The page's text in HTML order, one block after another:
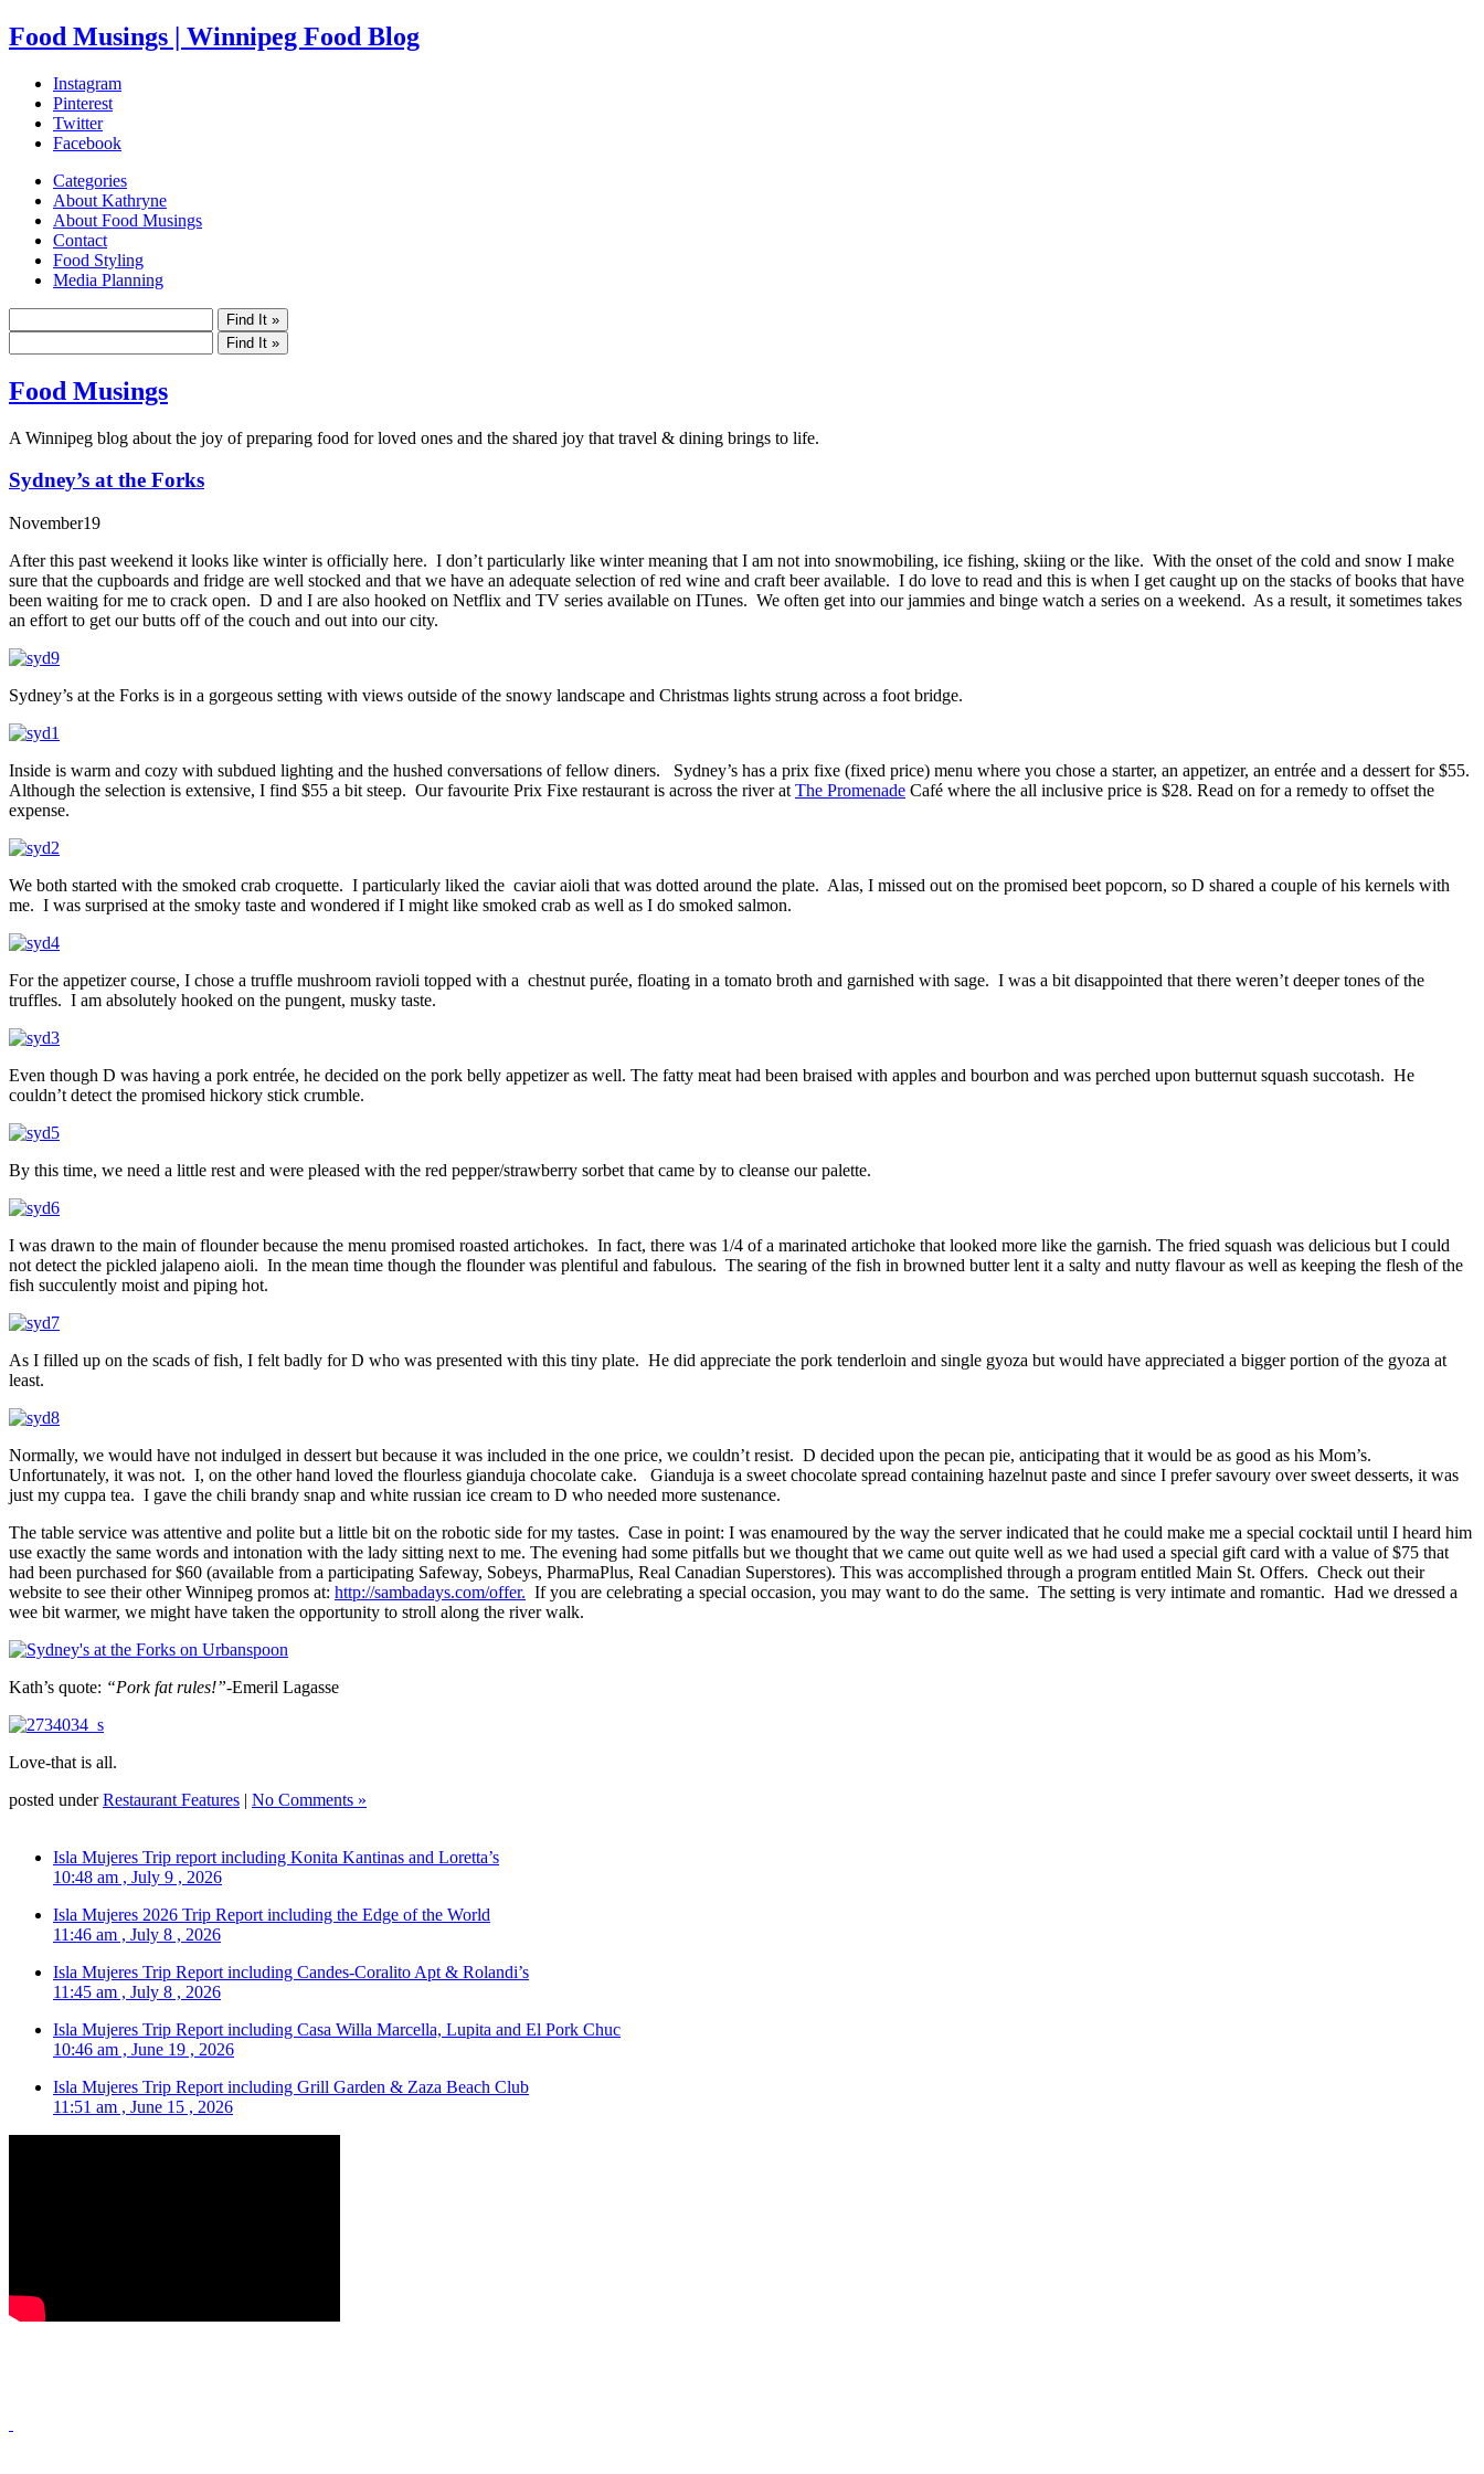
Food Musings | Winnipeg Food Blog
Instagram
Pinterest
Twitter
Facebook
Categories
About Kathryne
About Food Musings
Contact
Food Styling
Media Planning
Food Musings
A Winnipeg blog about the joy of preparing food for loved ones and the shared joy that travel & dining brings to life.
Sydney’s at the Forks
November19
After this past weekend it looks like winter is officially here. I don’t particularly like winter meaning that I am not into snowmobiling, ice fishing, skiing or the like. With the onset of the cold and snow I make
sure that the cupboards and fridge are well stocked and that we have an adequate selection of red wine and craft beer available. I do love to read and this is when I get caught up on the stacks of books that have
been waiting for me to crack open. D and I are also hooked on Netflix and TV series available on ITunes. We often get into our jammies and binge watch a series on a weekend. As a result, it sometimes takes
an effort to get our butts off of the couch and out into our city.
Sydney’s at the Forks is in a gorgeous setting with views outside of the snowy landscape and Christmas lights strung across a foot bridge.
Inside is warm and cozy with subdued lighting and the hushed conversations of fellow diners. Sydney’s has a prix fixe (fixed price) menu where you chose a starter, an appetizer, an entrée and a dessert for $55.
Although the selection is extensive, I find $55 a bit steep. Our favourite Prix Fixe restaurant is across the river at The Promenade Café where the all inclusive price is $28. Read on for a remedy to offset the
expense.
We both started with the smoked crab croquette. I particularly liked the caviar aioli that was dotted around the plate. Alas, I missed out on the promised beet popcorn, so D shared a couple of his kernels with
me. I was surprised at the smoky taste and wondered if I might like smoked crab as well as I do smoked salmon.
For the appetizer course, I chose a truffle mushroom ravioli topped with a chestnut purée, floating in a tomato broth and garnished with sage. I was a bit disappointed that there weren’t deeper tones of the
truffles. I am absolutely hooked on the pungent, musky taste.
Even though D was having a pork entrée, he decided on the pork belly appetizer as well. The fatty meat had been braised with apples and bourbon and was perched upon butternut squash succotash. He
couldn’t detect the promised hickory stick crumble.
By this time, we need a little rest and were pleased with the red pepper/strawberry sorbet that came by to cleanse our palette.
I was drawn to the main of flounder because the menu promised roasted artichokes. In fact, there was 1/4 of a marinated artichoke that looked more like the garnish. The fried squash was delicious but I could
not detect the pickled jalapeno aioli. In the mean time though the flounder was plentiful and fabulous. The searing of the fish in browned butter lent it a salty and nutty flavour as well as keeping the flesh of the
fish succulently moist and piping hot.
As I filled up on the scads of fish, I felt badly for D who was presented with this tiny plate. He did appreciate the pork tenderloin and single gyoza but would have appreciated a bigger portion of the gyoza at
least.
Normally, we would have not indulged in dessert but because it was included in the one price, we couldn’t resist. D decided upon the pecan pie, anticipating that it would be as good as his Mom’s.
Unfortunately, it was not. I, on the other hand loved the flourless gianduja chocolate cake. Gianduja is a sweet chocolate spread containing hazelnut paste and since I prefer savoury over sweet desserts, it was
just my cuppa tea. I gave the chili brandy snap and white russian ice cream to D who needed more sustenance.
The table service was attentive and polite but a little bit on the robotic side for my tastes. Case in point: I was enamoured by the way the server indicated that he could make me a special cocktail until I heard him
use exactly the same words and intonation with the lady sitting next to me. The evening had some pitfalls but we thought that we came out quite well as we had used a special gift card with a value of $75 that
had been purchased for $60 (available from a participating Safeway, Sobeys, PharmaPlus, Real Canadian Superstores). This was accomplished through a program entitled Main St. Offers. Check out their
website to see their other Winnipeg promos at: http://sambadays.com/offer. If you are celebrating a special occasion, you may want to do the same. The setting is very intimate and romantic. Had we dressed a
wee bit warmer, we might have taken the opportunity to stroll along the river walk.
Kath’s quote: “Pork fat rules!”-Emeril Lagasse
Love-that is all.
posted underRestaurant Features | No Comments »
Isla Mujeres Trip report including Konita Kantinas and Loretta’s
10:48 am , July 9 , 2026
Isla Mujeres 2026 Trip Report including the Edge of the World
11:46 am , July 8 , 2026
Isla Mujeres Trip Report including Candes-Coralito Apt & Rolandi’s
11:45 am , July 8 , 2026
Isla Mujeres Trip Report including Casa Willa Marcella, Lupita and El Pork Chuc
10:46 am , June 19 , 2026
Isla Mujeres Trip Report including Grill Garden & Zaza Beach Club
11:51 am , June 15 , 2026